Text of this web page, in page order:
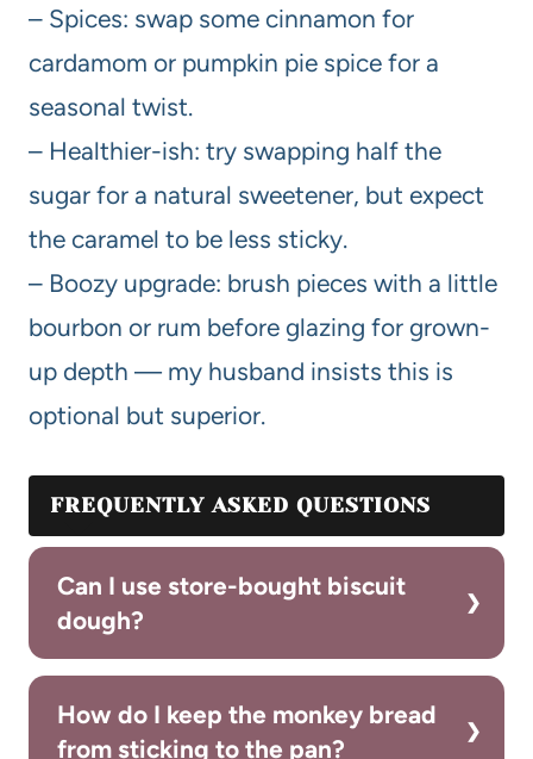
– Spices: swap some cinnamon for
cardamom or pumpkin pie spice for a
seasonal twist.
– Healthier-ish: try swapping half the
sugar for a natural sweetener, but expect
the caramel to be less sticky.
– Boozy upgrade: brush pieces with a little
bourbon or rum before glazing for grown-
up depth — my husband insists this is
optional but superior.
FREQUENTLY ASKED QUESTIONS
Can I use store-bought biscuit
dough?
How do I keep the monkey bread
from sticking to the pan?